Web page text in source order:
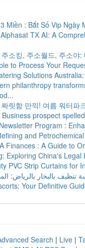
Miền : Bắt Số Vip Ngày
TX AI: A
소킹, 주소월드, 주소야:
to Process Your
Solutions
philanthropy
릿함 만끽! 여름 워터파
prospect
Program :
and
Finances : A Guide to
Exploring China's Legal
PVC Strip Curtains for
Your Definitive
Search | Live |